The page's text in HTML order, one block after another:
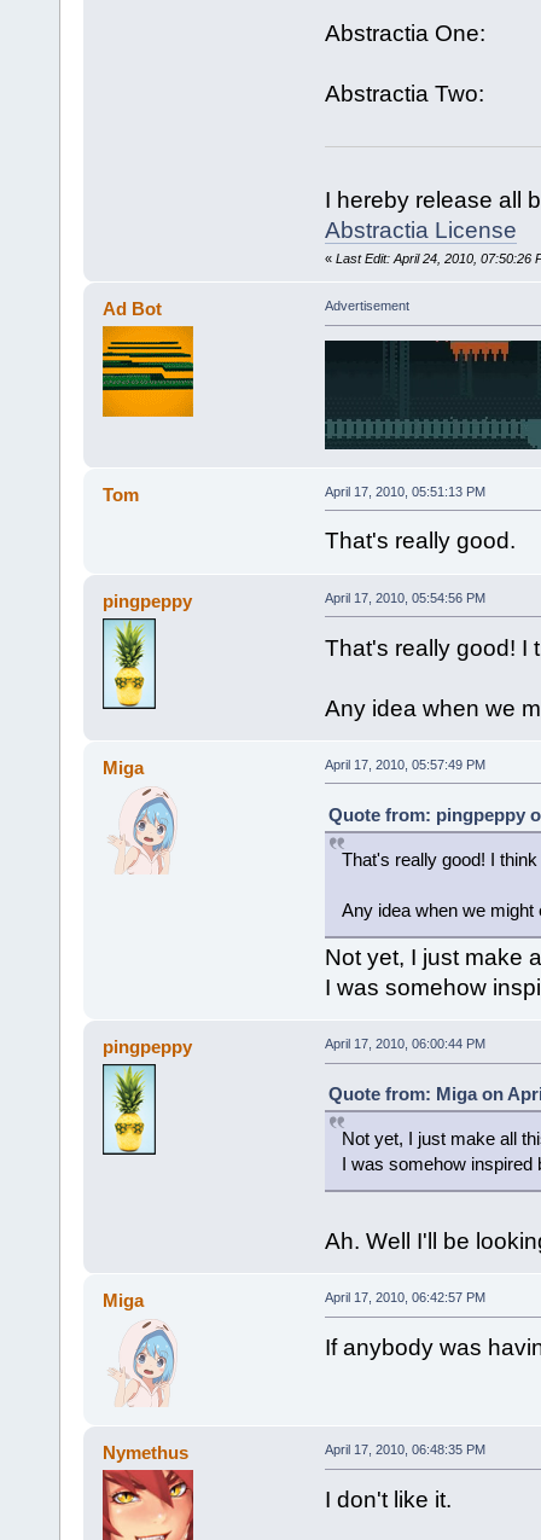
Abstractia One:
Abstractia Two:
I hereby release all
Abstractia License
« Last Edit: April 24, 2010, 07:50:26
Ad Bot Advertisement
Tom April 17, 2010, 05:51:13 PM
That's really good.
pingpeppy April 17, 2010, 05:54:56 PM
That's really good! I
Any idea when we
Miga April 17, 2010, 05:57:49 PM
Quote from: pingpeppy
That's really good! I
Any idea when we might
Not yet, I just make
I was somehow
pingpeppy April 17, 2010, 06:00:44 PM
Quote from: Miga on
Not yet, I just make all
I was somehow inspired
Ah. Well I'll be
Miga April 17, 2010, 06:42:57 PM
If anybody was
Nymethus April 17, 2010, 06:48:35 PM
I don't like it.